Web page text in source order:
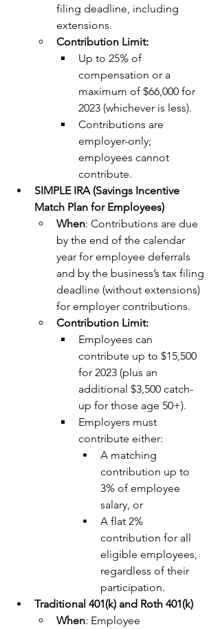
filing deadline, including
extensions.
Contribution Limit:
Up to 25% of
compensation or a
maximum of $66,000 for
2023 (whichever is less).
Contributions are
employer-only;
employees cannot
contribute.
SIMPLE IRA (Savings Incentive
Match Plan for Employees)
When: Contributions are due
by the end of the calendar
year for employee deferrals
and by the business’s tax filing
deadline (without extensions)
for employer contributions.
Contribution Limit:
Employees can
contribute up to $15,500
for 2023 (plus an
additional $3,500 catch-
up for those age 50+).
Employers must
contribute either:
A matching
contribution up to
3% of employee
salary, or
A flat 2%
contribution for all
eligible employees,
regardless of their
participation.
Traditional 401(k) and Roth 401(k)
When: Employee